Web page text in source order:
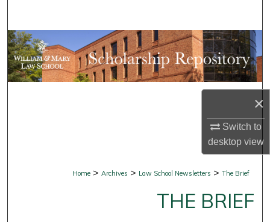
×
Switch to
desktopview
Browse Collections
My Account
Digital Commons Network™
Home > Archives > Law School Newsletters > The Brief
THE BRIEF